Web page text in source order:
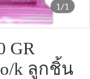
1/1
GR
k ลูกชิ้น